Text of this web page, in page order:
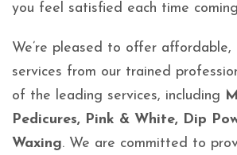
you feel satisfied each time
We’re pleased to offer affordable,
services from our trained
of the leading services, including
Pedicures, Pink & White, Dip
Waxing. We are committed to